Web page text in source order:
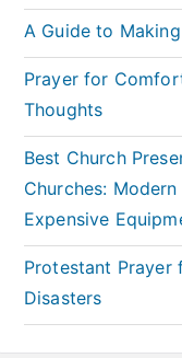
A Guide to
Prayer for
Thoughts
Best Church
Churches:
Expensive
Protestant Prayer
Disasters